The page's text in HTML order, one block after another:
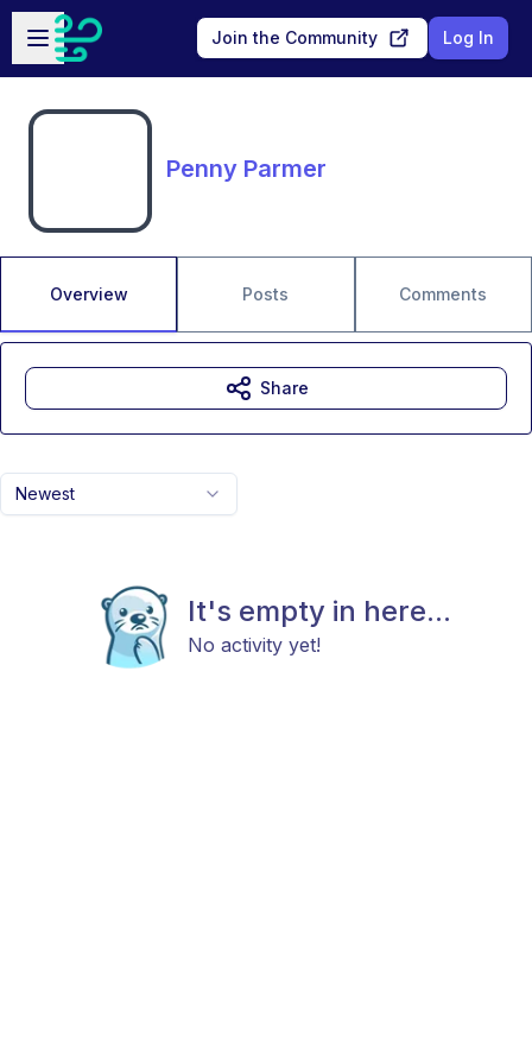
Skip to main content
Open sidebar
Join the Community Log In
Penny Parmer
Overview Posts Comments
Newest
It's empty in here...
No activity yet!
Share